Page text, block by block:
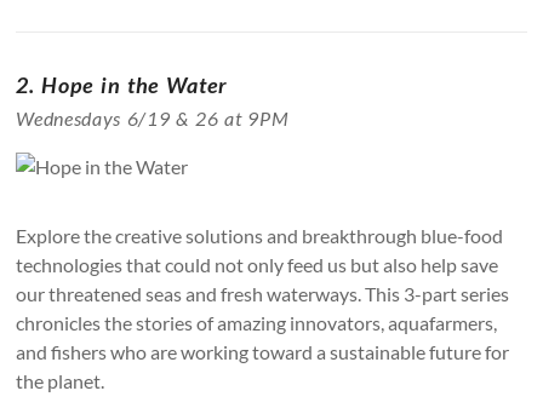
2. Hope in the Water
Wednesdays 6/19 & 26 at 9PM
Explore the creative solutions and breakthrough blue-food
technologies that could not only feed us but also help save
our threatened seas and fresh waterways. This 3-part series
chronicles the stories of amazing innovators, aquafarmers,
and fishers who are working toward a sustainable future for
the planet.